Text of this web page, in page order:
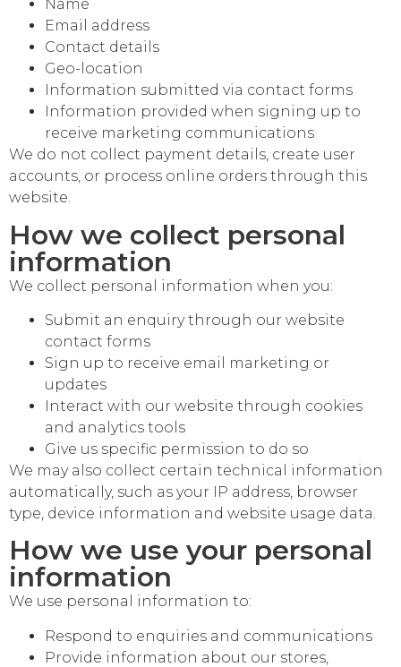
Name
Email address
Contact details
Geo-location
Information submitted via contact forms
Information provided when signing up to
receive marketing communications
We do not collect payment details, create user
accounts, or process online orders through this
website.
How we collect personal
information
We collect personal information when you:
Submit an enquiry through our website
contact forms
Sign up to receive email marketing or
updates
Interact with our website through cookies
and analytics tools
Give us specific permission to do so
We may also collect certain technical information
automatically, such as your IP address, browser
type, device information and website usage data.
How we use your personal
information
We use personal information to:
Respond to enquiries and communications
Provide information about our stores,
Cornetts Supermarkets
Hello! How can I assist you today?